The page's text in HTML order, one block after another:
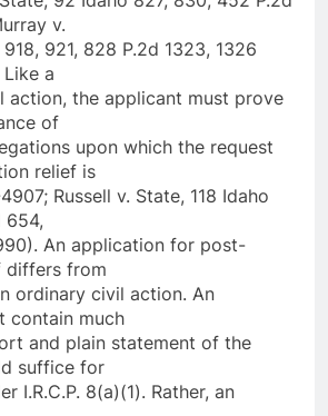
v.
921, 828 P.2d 1323, 1326
a
action, the applicant must prove
of
upon which the request
relief is
Russell v. State, 118 Idaho
654,
An application for post-
differs from
ordinary civil action. An
contain much
and plain statement of the
suffice for
I.R.C.P. 8(a)(1). Rather, an